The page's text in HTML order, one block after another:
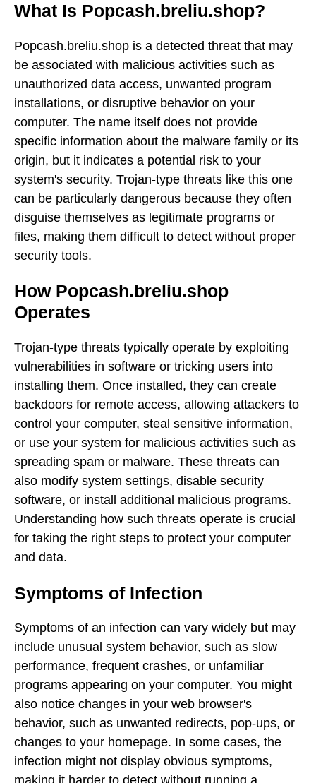
What Is Popcash.breliu.shop?
Popcash.breliu.shop is a detected threat that may
be associated with malicious activities such as
unauthorized data access, unwanted program
installations, or disruptive behavior on your
computer. The name itself does not provide
specific information about the malware family or its
origin, but it indicates a potential risk to your
system's security. Trojan-type threats like this one
can be particularly dangerous because they often
disguise themselves as legitimate programs or
files, making them difficult to detect without proper
security tools.
How Popcash.breliu.shop
Operates
Trojan-type threats typically operate by exploiting
vulnerabilities in software or tricking users into
installing them. Once installed, they can create
backdoors for remote access, allowing attackers to
control your computer, steal sensitive information,
or use your system for malicious activities such as
spreading spam or malware. These threats can
also modify system settings, disable security
software, or install additional malicious programs.
Understanding how such threats operate is crucial
for taking the right steps to protect your computer
and data.
Symptoms of Infection
Symptoms of an infection can vary widely but may
include unusual system behavior, such as slow
performance, frequent crashes, or unfamiliar
programs appearing on your computer. You might
also notice changes in your web browser's
behavior, such as unwanted redirects, pop-ups, or
changes to your homepage. In some cases, the
infection might not display obvious symptoms,